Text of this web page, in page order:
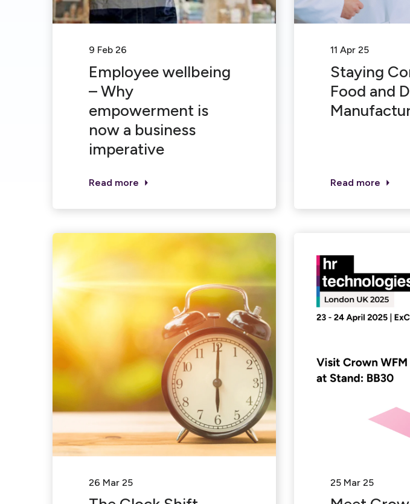
9 Feb 26
Employee wellbeing
– Why
empowerment is
now a business
imperative
Read more
11 Apr 25
Staying
Food and
Read more
26 Mar 25 25 Mar 25